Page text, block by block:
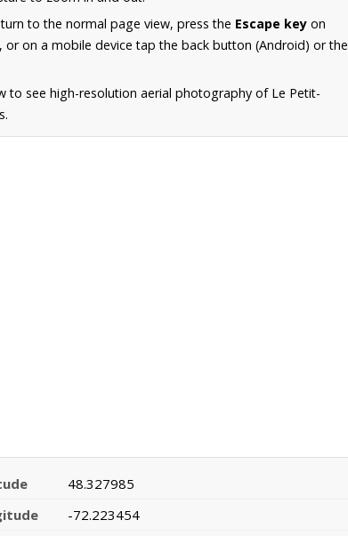
to the normal page view, press the Escape key on
on a mobile device tap the back button (Android) or the
to see high-resolution aerial photography of Le Petit-
48.327985
-72.223454